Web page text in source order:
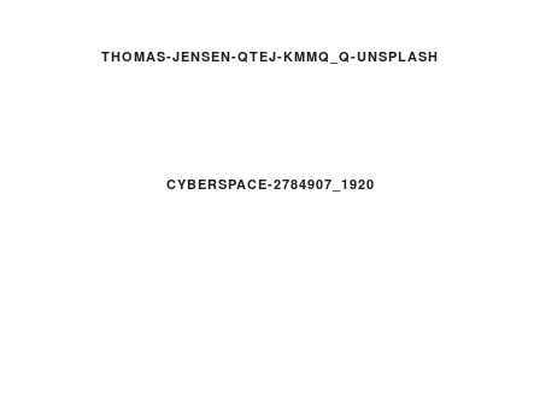
THOMAS-JENSEN-QTEJ-KMMQ_Q-UNSPLASH
CYBERSPACE-2784907_1920